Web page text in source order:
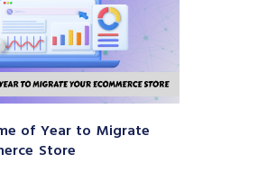
of Year to Migrate
Store